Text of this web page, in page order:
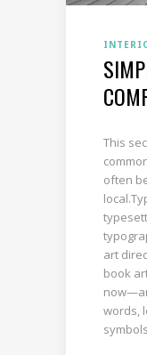
This
often
art
book
words,